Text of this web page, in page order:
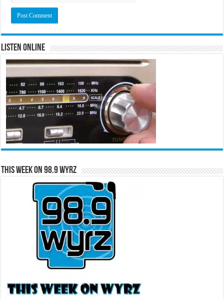
Listen Online
This Week on 98.9 WYRZ